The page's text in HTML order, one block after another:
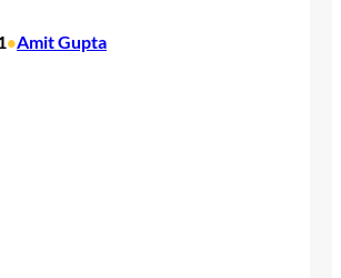
•Amit Gupta